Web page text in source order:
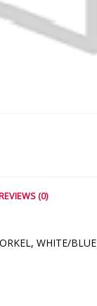
(0)
WHITE/BLUE